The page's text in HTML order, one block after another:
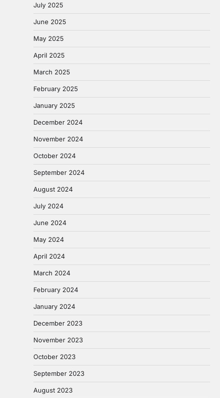
July 2025
June 2025
May 2025
April 2025
March 2025
February 2025
January 2025
December 2024
November 2024
October 2024
September 2024
August 2024
July 2024
June 2024
May 2024
April 2024
March 2024
February 2024
January 2024
December 2023
November 2023
October 2023
September 2023
August 2023